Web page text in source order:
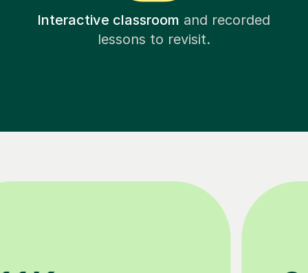
Interactive classroom and recorded
lessons to revisit.